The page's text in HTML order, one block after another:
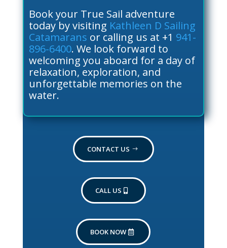
Book your True Sail adventure
today by visiting Kathleen D Sailing
Catamarans or calling us at +1 941-
896-6400. We look forward to
welcoming you aboard for a day of
relaxation, exploration, and
unforgettable memories on the
water.
CONTACT US
CALL US
BOOK NOW